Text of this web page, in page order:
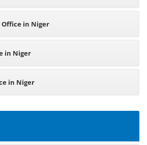
in Niger
in Niger
in Niger